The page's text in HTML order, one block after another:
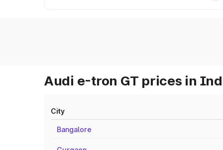
Audi e-tron GT prices in
City
Bangalore